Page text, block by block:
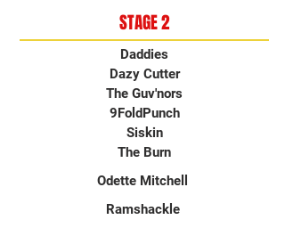
STAGE 2
Daddies
Dazy Cutter
The Guv'nors
9FoldPunch
Siskin
The Burn
Odette Mitchell
Ramshackle